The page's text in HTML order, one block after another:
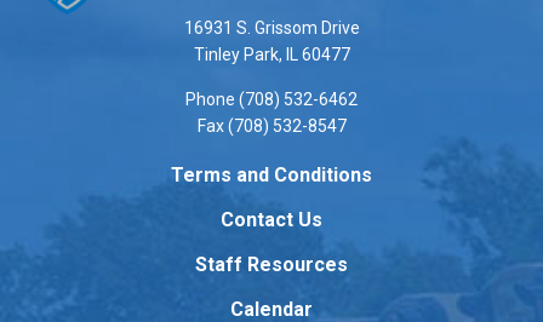
Adobe
Reader
16931 S. Grissom Drive
Tinley Park, IL 60477
Phone (708) 532-6462
Fax (708) 532-8547
Terms and Conditions
Contact Us
Staff Resources
Calendar